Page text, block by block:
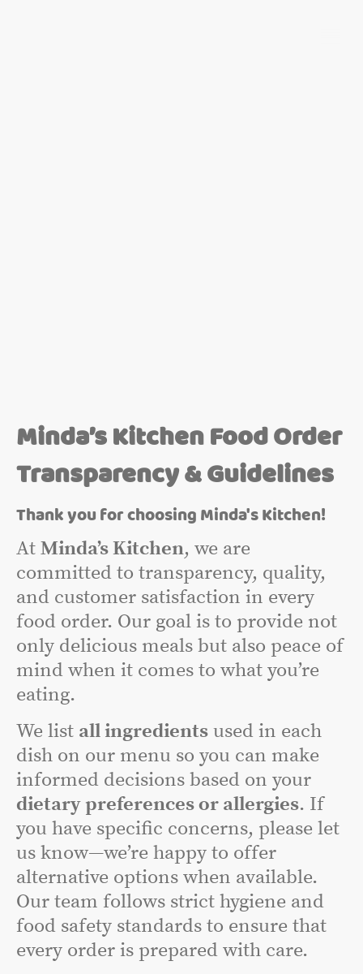
Minda’s Kitchen Food Order
Transparency & Guidelines
Thank you for choosing Minda's Kitchen!
At Minda’s Kitchen, we are
committed to transparency, quality,
and customer satisfaction in every
food order. Our goal is to provide not
only delicious meals but also peace of
mind when it comes to what you’re
eating.
We list all ingredients used in each
dish on our menu so you can make
informed decisions based on your
dietary preferences or allergies. If
you have specific concerns, please let
us know—we’re happy to offer
alternative options when available.
Our team follows strict hygiene and
food safety standards to ensure that
every order is prepared with care.